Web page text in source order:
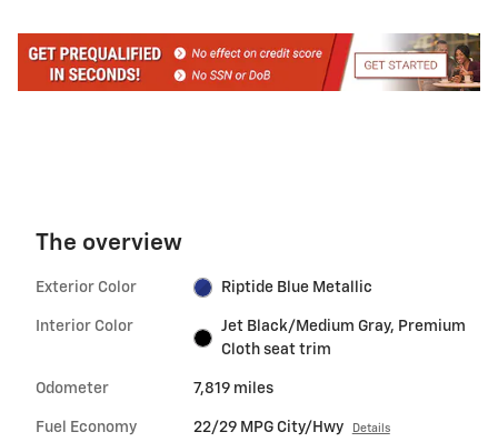
The overview
Exterior Color Riptide Blue Metallic
Interior Color
Jet Black/Medium Gray, Premium
Cloth seat trim
Odometer 7,819 miles
Fuel Economy 22/29 MPG City/Hwy Details